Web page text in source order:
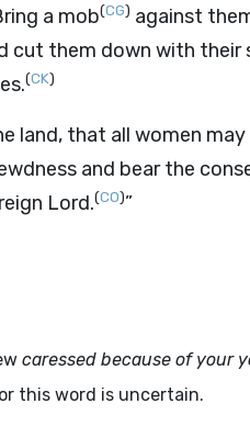
a mob(CG) against
cut them down with their
(CK)
land, that all women
and bear the
Lord.(CO)”
caressed because of your
this word is uncertain.